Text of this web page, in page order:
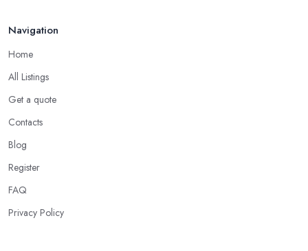
Navigation
Home
All Listings
Get a quote
Contacts
Blog
Register
FAQ
Privacy Policy